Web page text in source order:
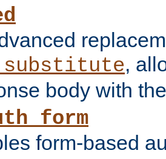
,
body with
form-based